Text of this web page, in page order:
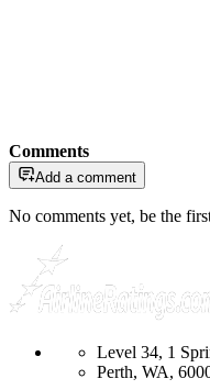
Comments
Add a comment
No comments yet, be the
Level 34, 1
Perth, WA,